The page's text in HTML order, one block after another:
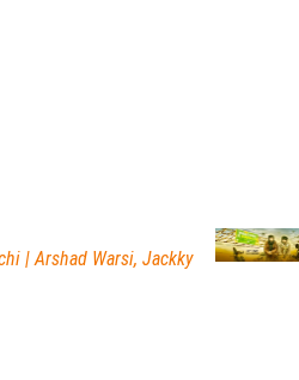
| Arshad Warsi, Jackky